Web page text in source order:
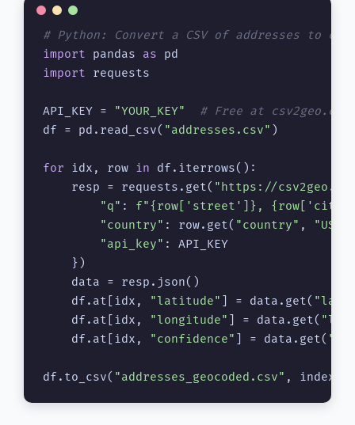
# Python: Convert a CSV of addresses to
import pandas as
import requests
API_KEY = "YOUR_KEY"
# Free at
df = pd.read_csv( "addresses.csv" )
for idx, row in df.iterrows():
    resp = requests.get(
"https://
"q" : f"{row[ 'street' ]} , {row[ 'city'
"country" : row.get( "country" , "US"
"api_key" : API_KEY
    })
    data = resp.json()
    df.at[idx,
"latitude" ] = data.get( "lat"
    df.at[idx,
"longitude" ] = data.get(
    df.at[idx,
"confidence" ] = data.get(
df.to_csv( "addresses_geocoded.csv" , index=